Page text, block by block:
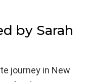
by Sarah
journey in New